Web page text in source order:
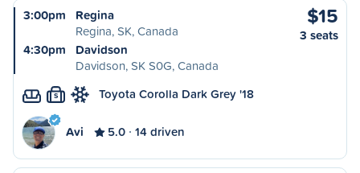
3:00pm
Regina
Regina, SK, Canada
4:30pm
Davidson
Davidson, SK S0G, Canada
$15
3 seats
S Toyota Corolla Dark Grey '18
Avi 5.0 14 driven